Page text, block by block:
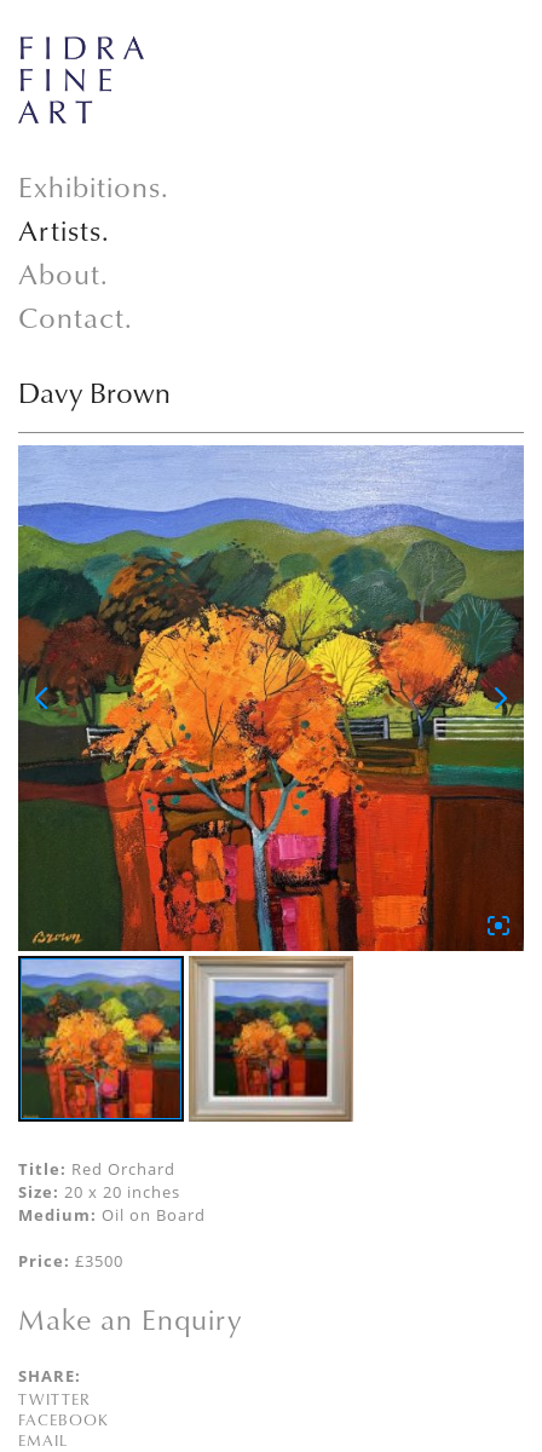
Exhibitions.
Artists.
About.
Contact.
Davy Brown
Title: Red Orchard
Size: 20 x 20 inches
Medium: Oil on Board
Price: £3500
Make an Enquiry
SHARE:
TWITTER
FACEBOOK
EMAIL